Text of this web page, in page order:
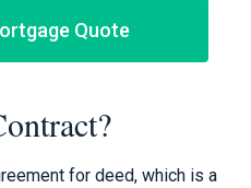
Quote
for deed, which is a